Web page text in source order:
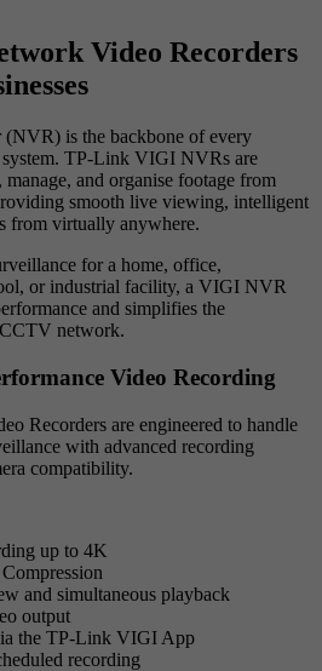
Video Recorders
is the backbone of every
system. TP-Link VIGI NVRs are
and organise footage from
smooth live viewing, intelligent
from virtually anywhere.
for a home, office,
or industrial facility, a VIGI NVR
and simplifies the
network.
Video Recording
Recorders are engineered to handle
with advanced recording
compatibility.
up to 4K
and simultaneous playback
output
the TP-Link VIGI App
recording